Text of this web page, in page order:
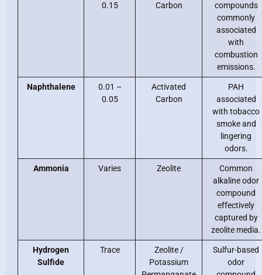
0.15
Carbon
compounds
commonly
associated
with
combustion
emissions.
Naphthalene
0.01 –
0.05
Activated
Carbon
PAH
associated
with tobacco
smoke and
lingering
odors.
Ammonia Varies Zeolite
Common
alkaline odor
compound
effectively
captured by
zeolite media.
Hydrogen
Sulfide
Trace
Zeolite /
Potassium
Sulfur-based
odor